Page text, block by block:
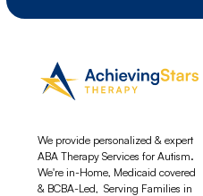
We provide personalized & expert
ABA Therapy Services for Autism.
We're in-Home, Medicaid covered
& BCBA-Led, Serving Families in